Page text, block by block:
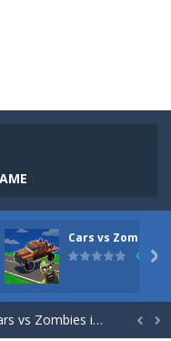
Cars vs Zombies
262

driving game that sends you speeding through busy city streets. Push for top speed, weave...
is an action driving game set on a zombie-infested road. Floor the accelerator, plow through the undead,...  